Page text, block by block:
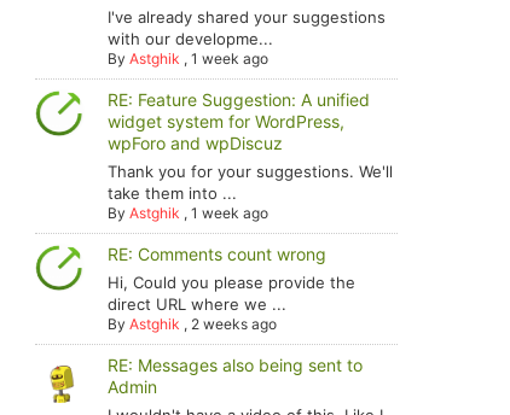
I've already shared your suggestions
with our developme...
ByAstghik ,1 week ago
RE: Feature Suggestion: A unified
widget system for WordPress,
wpForo and wpDiscuz
Thank you for your suggestions. We'll
take them into ...
ByAstghik ,1 week ago
RE: Comments count wrong
Hi, Could you please provide the
direct URL where we ...
ByAstghik , 2 weeks ago
RE: Messages also being sent to
Admin